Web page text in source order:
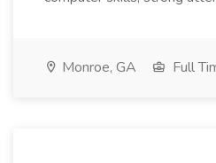
Monroe, GA Full